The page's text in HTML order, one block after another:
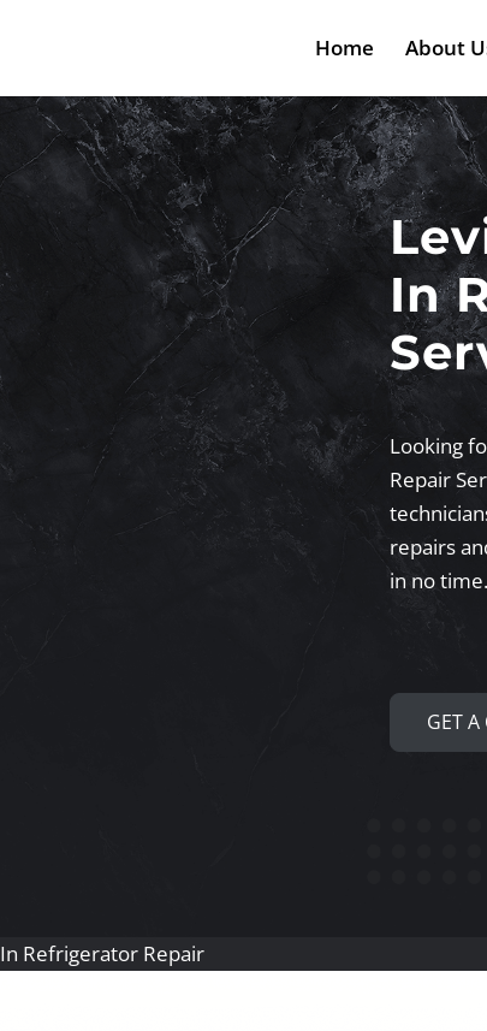
Home About
In
Looking
Repair
repairs
in no time.
GET A
Refrigerator Repair